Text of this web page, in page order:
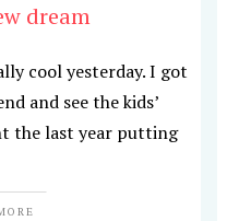
dream
cool yesterday. I got
and see the kids’
the last year putting